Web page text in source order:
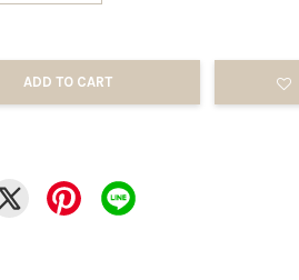
ADD TO CART